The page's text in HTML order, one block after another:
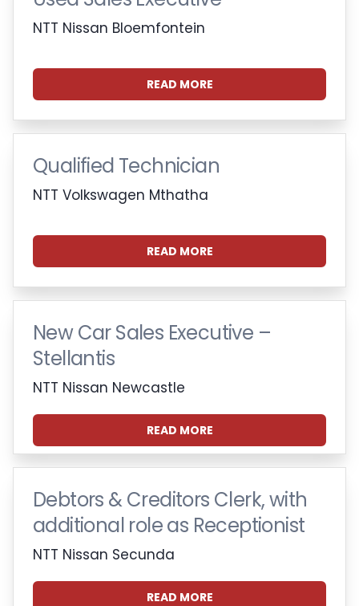
NTT Nissan Bloemfontein
READ MORE
Qualified Technician
NTT Volkswagen Mthatha
READ MORE
New Car Sales Executive –
Stellantis
NTT Nissan Newcastle
READ MORE
Debtors & Creditors Clerk, with
additional role as Receptionist
NTT Nissan Secunda
READ MORE